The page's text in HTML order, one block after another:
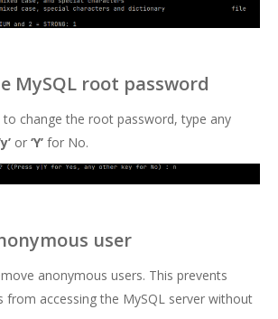
MySQL root password
change the root password, type any
or ‘Y’ for No.
user
anonymous users. This prevents
from accessing the MySQL server without